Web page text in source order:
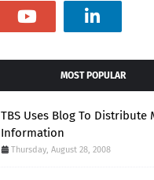
MOST POPULAR
TBS Uses Blog To Distribute
Information
Thursday, August 28, 2008